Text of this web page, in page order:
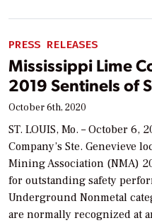
PRESS RELEASES
Mississippi Lime
2019 Sentinels of
October 6th, 2020
ST. LOUIS, Mo. – October 6,
Company’s Ste. Genevieve
Mining Association (NMA)
for outstanding safety
Underground Nonmetal
are normally recognized at